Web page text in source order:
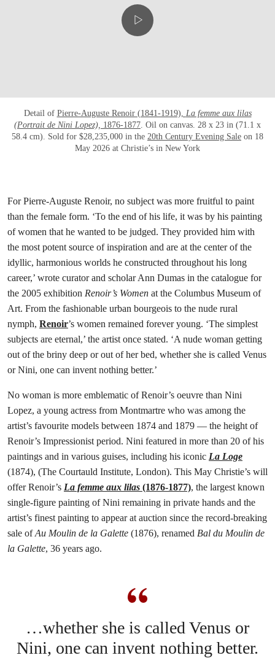
Detail of Pierre-Auguste Renoir (1841-1919), La femme aux lilas
(Portrait de Nini Lopez), 1876-1877 . Oil on canvas. 28 x 23 in (71.1 x
58.4 cm). Sold for $28,235,000 in the 20th Century Evening Sale on 18
May 2026 at Christie’s in New York
For Pierre-Auguste Renoir, no subject was more fruitful to paint
than the female form. ‘To the end of his life, it was by his painting
of women that he wanted to be judged. They provided him with
the most potent source of inspiration and are at the center of the
idyllic, harmonious worlds he constructed throughout his long
career,’ wrote curator and scholar Ann Dumas in the catalogue for
the 2005 exhibition Renoir’s Women at the Columbus Museum of
Art. From the fashionable urban bourgeois to the nude rural
nymph, Renoir’s women remained forever young. ‘The simplest
subjects are eternal,’ the artist once stated. ‘A nude woman getting
out of the briny deep or out of her bed, whether she is called Venus
or Nini, one can invent nothing better.’
No woman is more emblematic of Renoir’s oeuvre than Nini
Lopez, a young actress from Montmartre who was among the
artist’s favourite models between 1874 and 1879 — the height of
Renoir’s Impressionist period. Nini featured in more than 20 of his
paintings and in various guises, including his iconic La Loge
(1874), (The Courtauld Institute, London). This May Christie’s will
offer Renoir’s La femme aux lilas (1876-1877), the largest known
single-figure painting of Nini remaining in private hands and the
artist’s finest painting to appear at auction since the record-breaking
sale ofAu Moulin de la Galette (1876), renamed Bal du Moulin de
la Galette, 36 years ago.
…whether she is called Venus or
Nini, one can invent nothing better.